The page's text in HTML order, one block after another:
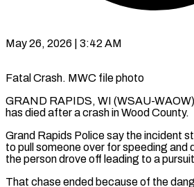
May 26, 2026 | 3:42 AM
Fatal Crash. MWC file photo
GRAND RAPIDS, WI (WSAU-
has died after a crash in Wood County.
Grand Rapids Police say the incident
to pull someone over for speeding and
the person drove off leading to a
That chase ended because of the